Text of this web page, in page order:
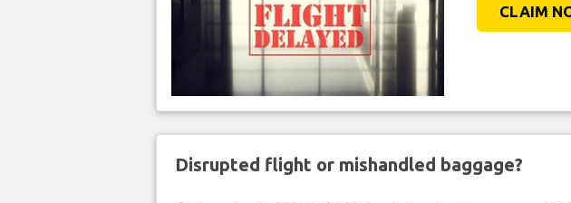
CLAIM
Disrupted flight or mishandled baggage?